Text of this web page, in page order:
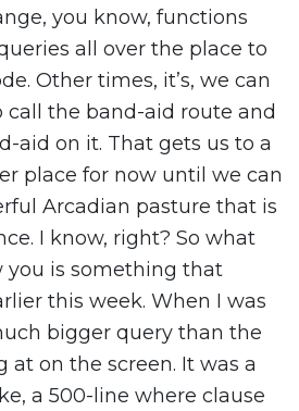
you know, functions
all over the place to
Other times, it’s, we can
the band-aid route and
aid on it. That gets us to a
place for now until we can
Arcadian pasture that is
I know, right? So what
you is something that
this week. When I was
bigger query than the
at on the screen. It was a
a 500-line where clause